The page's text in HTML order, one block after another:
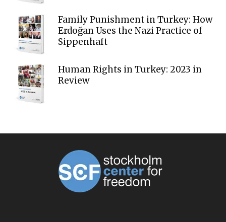
Family Punishment in Turkey: How
Erdoğan Uses the Nazi Practice of
Sippenhaft
Human Rights in Turkey: 2023 in
Review